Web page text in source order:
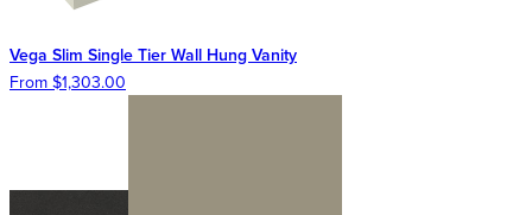
Vega Slim Single Tier Wall Hung Vanity
From $1,303.00